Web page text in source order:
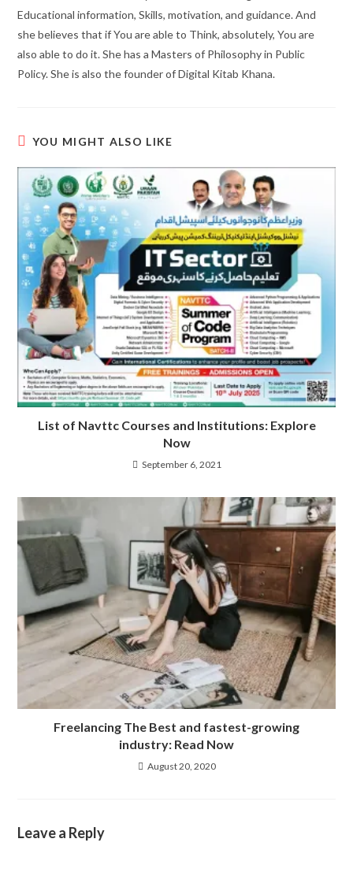
Educational information, Skills, motivation, and guidance. And
she believes that if You are able to Think, absolutely, You are
also able to do it. She has a Masters of Philosophy in Public
Policy. She is also the founder of Digital Kitab Khana.
YOU MIGHT ALSO LIKE
List of Navttc Courses and Institutions: Explore
Now
September 6, 2021
Freelancing The Best and fastest-growing
industry: Read Now
August 20, 2020
Leave a Reply